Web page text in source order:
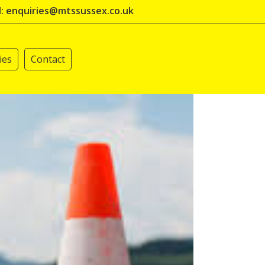
enquiries@mtssussex.co.uk
Contact